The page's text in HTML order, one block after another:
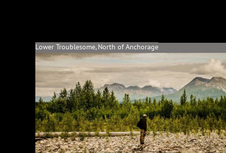
Lower Troublesome, North of Anchorage